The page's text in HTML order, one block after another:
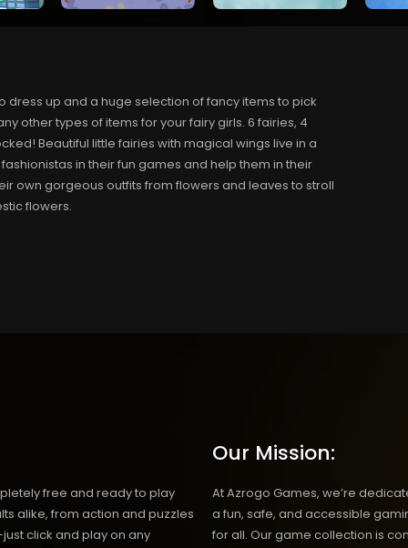
dress up and a huge selection of fancy items to pick
other types of items for your fairy girls. 6 fairies, 4
Beautiful little fairies with magical wings live in a
in their fun games and help them in their
own gorgeous outfits from flowers and leaves to stroll
flowers.
free and ready to play
alike, from action and puzzles
click and play on any
Our Mission:
At Azrogo Games, we’re
a fun, safe, and accessible
for all. Our game collection is